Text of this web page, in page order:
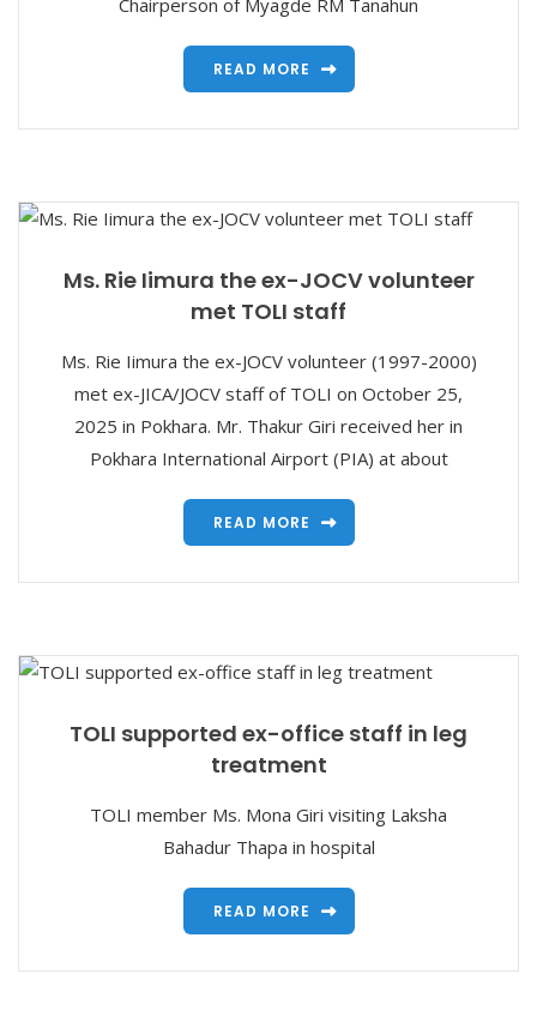
READ MORE
Ms. Rie Iimura the ex-JOCV volunteer
met TOLI staff
Ms. Rie Iimura the ex-JOCV volunteer (1997-2000)
met ex-JICA/JOCV staff of TOLI on October 25,
2025 in Pokhara. Mr. Thakur Giri received her in
Pokhara International Airport (PIA) at about
READ MORE
TOLI supported ex-office staff in leg
treatment
TOLI member Ms. Mona Giri visiting Laksha
Bahadur Thapa in hospital
READ MORE